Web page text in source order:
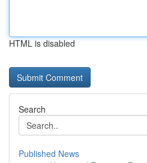
HTML is disabled
Search
Published News